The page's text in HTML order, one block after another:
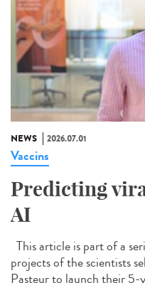
NEWS 2026.07.01
Vaccins
Predicting
AI
This article is part of a
projects of the scientists
Pasteur to launch their 5-